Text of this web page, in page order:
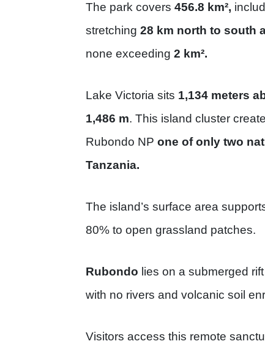
The park covers 456.8 km²,
stretching 28 km north to south
none exceeding 2 km².
Lake Victoria sits 1,134 meters
1,486 m. This island cluster
Rubondo NP one of only two
Tanzania.
The island’s surface area
80% to open grassland patches.
Rubondo lies on a submerged
with no rivers and volcanic soil
Visitors access this remote